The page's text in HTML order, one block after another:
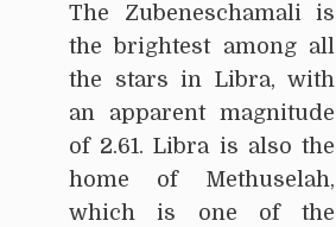
The Zubeneschamali is
the brightest among all
the stars in Libra, with
an apparent magnitude
of 2.61. Libra is also the
home of Methuselah,
which is one of the